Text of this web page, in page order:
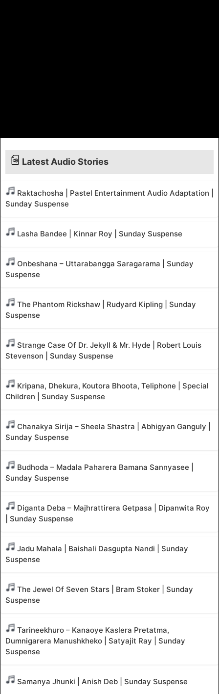
Latest Audio Stories
Raktachosha | Pastel Entertainment Audio Adaptation |
Sunday Suspense
Lasha Bandee | Kinnar Roy | Sunday Suspense
Onbeshana – Uttarabangga Saragarama | Sunday
Suspense
The Phantom Rickshaw | Rudyard Kipling | Sunday
Suspense
Strange Case Of Dr. Jekyll & Mr. Hyde | Robert Louis
Stevenson | Sunday Suspense
Kripana, Dhekura, Koutora Bhoota, Teliphone | Special
Children | Sunday Suspense
Chanakya Sirija – Sheela Shastra | Abhigyan Ganguly |
Sunday Suspense
Budhoda – Madala Paharera Bamana Sannyasee |
Sunday Suspense
Diganta Deba – Majhrattirera Getpasa | Dipanwita Roy
| Sunday Suspense
Jadu Mahala | Baishali Dasgupta Nandi | Sunday
Suspense
The Jewel Of Seven Stars | Bram Stoker | Sunday
Suspense
Tarineekhuro – Kanaoye Kaslera Pretatma,
Dumnigarera Manushkheko | Satyajit Ray | Sunday
Suspense
Samanya Jhunki | Anish Deb | Sunday Suspense